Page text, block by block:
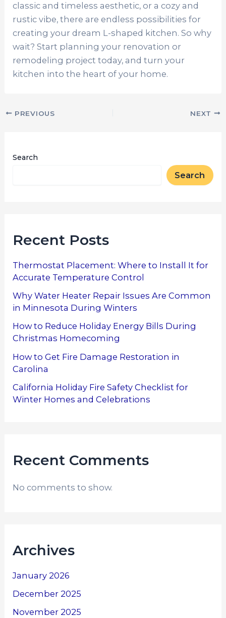
classic and timeless aesthetic, or a cozy and
rustic vibe, there are endless possibilities for
creating your dream L-shaped kitchen. So why
wait? Start planning your renovation or
remodeling project today, and turn your
kitchen into the heart of your home.
PREVIOUS NEXT
Search
Search
Recent Posts
Thermostat Placement: Where to Install It for
Accurate Temperature Control
Why Water Heater Repair Issues Are Common
in Minnesota During Winters
How to Reduce Holiday Energy Bills During
Christmas Homecoming
How to Get Fire Damage Restoration in
Carolina
California Holiday Fire Safety Checklist for
Winter Homes and Celebrations
Recent Comments
No comments to show.
Archives
January 2026
December 2025
November 2025